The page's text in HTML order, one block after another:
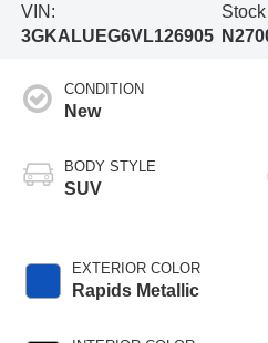
VIN:
3GKALUEG6VL126905
Stock
CONDITION
New
BODY STYLE
SUV
EXTERIOR COLOR
Rapids Metallic